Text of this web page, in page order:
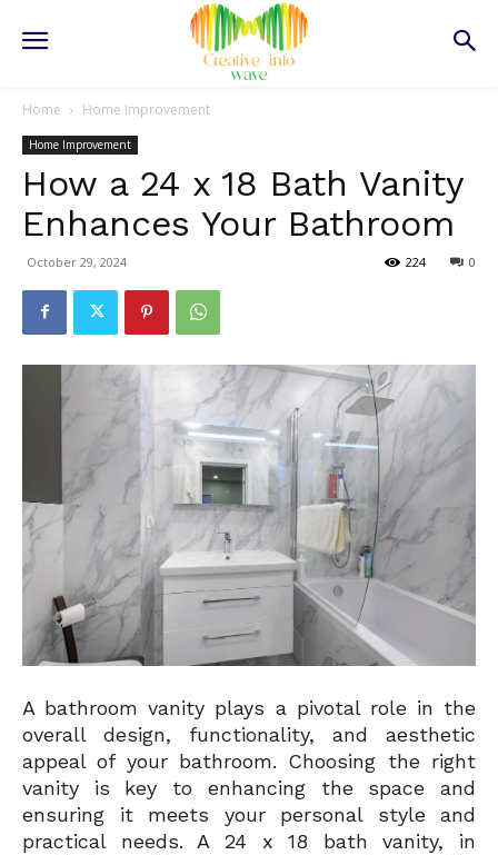
Home Home Improvement
Home Improvement
How a 24 x 18 Bath Vanity
Enhances Your Bathroom
October 29, 2024 0
224
A bathroom vanity plays a pivotal role in the
overall design, functionality, and aesthetic
appeal of your bathroom. Choosing the right
vanity is key to enhancing the space and
ensuring it meets your personal style and
practical needs. A 24 x 18 bath vanity, in